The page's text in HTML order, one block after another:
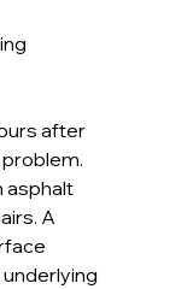
after
problem.
asphalt
A